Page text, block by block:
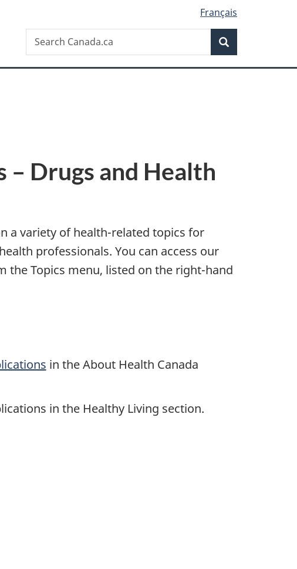
Français
Search
Search
Canada.ca
– Drugs and Health
a variety of health-related topics for
professionals. You can access our
the Topics menu, listed on the right-hand
in the About Health Canada
in the Healthy Living section.